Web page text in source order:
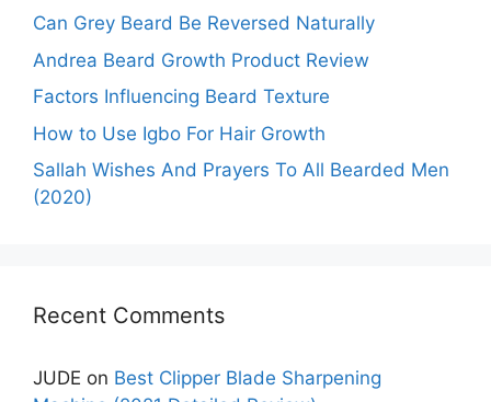
Can Grey Beard Be Reversed Naturally
Andrea Beard Growth Product Review
Factors Influencing Beard Texture
How to Use Igbo For Hair Growth
Sallah Wishes And Prayers To All Bearded Men
(2020)
Recent Comments
JUDE on Best Clipper Blade Sharpening